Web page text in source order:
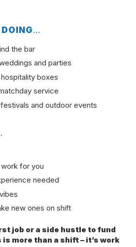
DOING…
the bar
and parties
boxes
service
and outdoor events
for you
needed
new ones on shift
job or a side hustle to fund
more than a shift – it’s work